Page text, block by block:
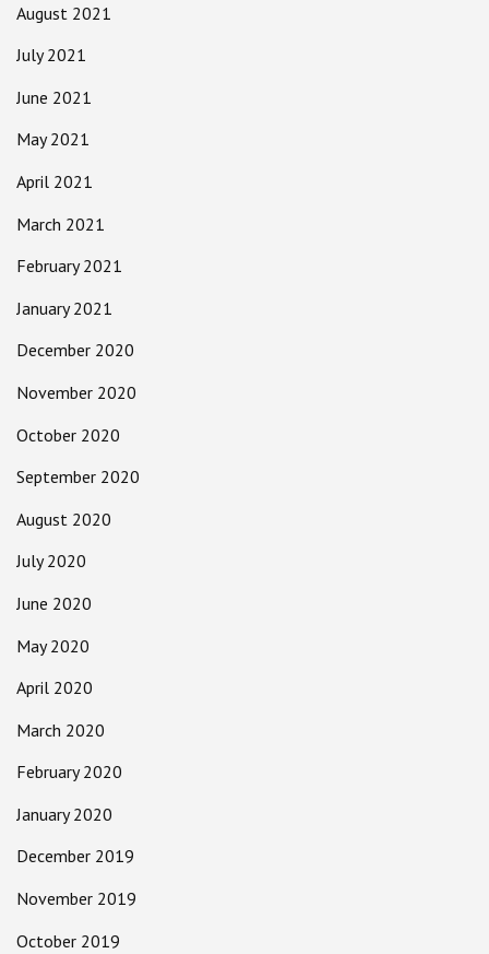
August 2021
July 2021
June 2021
May 2021
April 2021
March 2021
February 2021
January 2021
December 2020
November 2020
October 2020
September 2020
August 2020
July 2020
June 2020
May 2020
April 2020
March 2020
February 2020
January 2020
December 2019
November 2019
October 2019